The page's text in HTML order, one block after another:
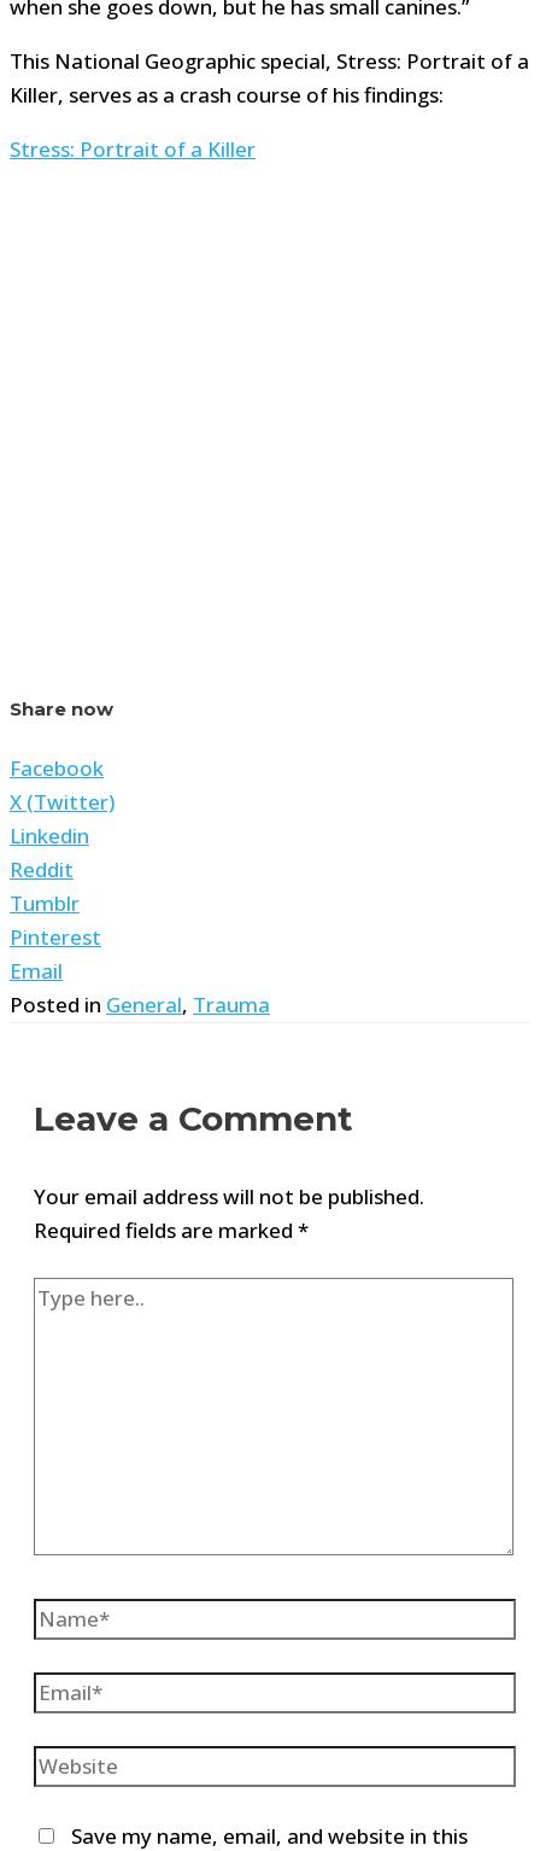
when she goes down, but he has small canines.”
This National Geographic special, Stress: Portrait of a
Killer, serves as a crash course of his findings:
Stress: Portrait of a Killer
Share now
Facebook
X (Twitter)
Linkedin
Reddit
Tumblr
Pinterest
Email
Posted in General, Trauma
Leave a Comment
Your email address will not be published.
Required fields are marked *
Type
Name*
Email*
Website
Save my name, email, and website in this